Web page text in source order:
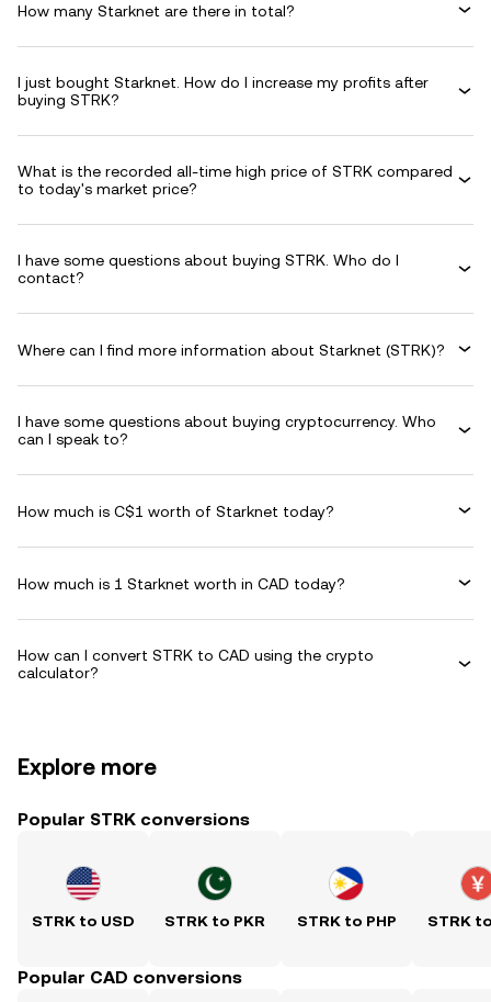
How many Starknet are there in total?
I just bought Starknet. How do I increase my profits after
buying STRK?
What is the recorded all-time high price of STRK compared
to today's market price?
I have some questions about buying STRK. Who do I
contact?
Where can I find more information about Starknet (STRK)?
I have some questions about buying cryptocurrency. Who
can I speak to?
How much is C$1 worth of Starknet today?
How much is 1 Starknet worth in CAD today?
How can I convert STRK to CAD using the crypto
calculator?
Explore more
Popular STRK conversions
STRK to USD STRK to PKR STRK to PHP STRK
Popular CAD conversions